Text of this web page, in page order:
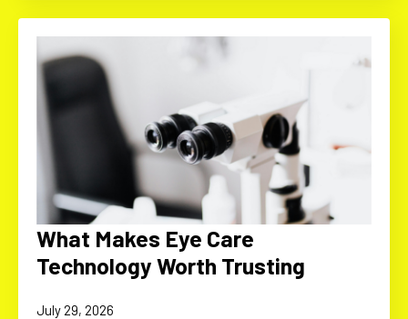
What Makes Eye Care
Technology Worth Trusting
July 29, 2026